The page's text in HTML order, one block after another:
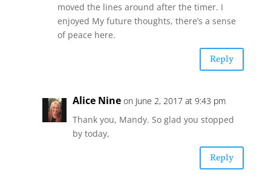
moved the lines around after the timer. I
enjoyed My future thoughts, there’s a sense
of peace here.
Reply
Alice Nine on June 2, 2017 at 9:43 pm
Thank you, Mandy. So glad you stopped
by today,
Reply